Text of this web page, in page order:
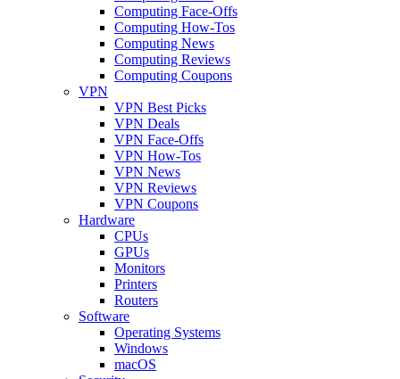
Computing Face-Offs
Computing How-Tos
Computing News
Computing Reviews
Computing Coupons
VPN
VPN Best Picks
VPN Deals
VPN Face-Offs
VPN How-Tos
VPN News
VPN Reviews
VPN Coupons
Hardware
CPUs
GPUs
Monitors
Printers
Routers
Software
Operating Systems
Windows
macOS